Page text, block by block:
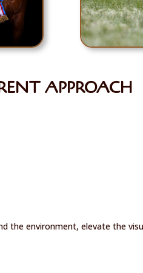
APPROACH
environment, elevate the